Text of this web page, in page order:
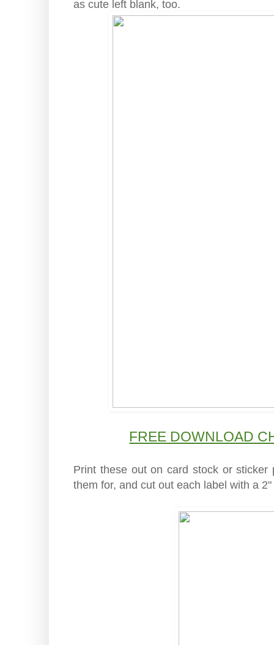
as cute left blank, too.
FREE DOWNLOAD
Print these out on card stock or
them for, and cut out each label with a